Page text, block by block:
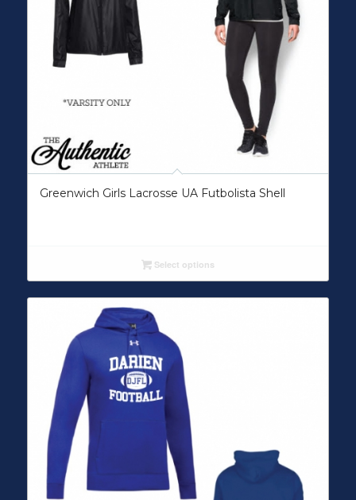
Greenwich Girls Lacrosse UA Futbolista Shell
Select options